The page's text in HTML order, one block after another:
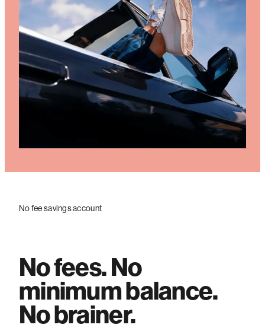
No fee savings account
No fees. No
minimum balance.
No brainer.